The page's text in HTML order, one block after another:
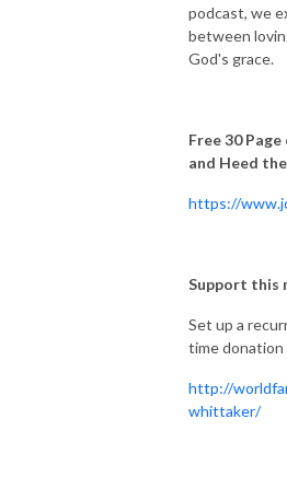
podcast, we
between
God's grace.
Free 30
and Heed
https://
Support this
Set up a
time
http://
whittaker/